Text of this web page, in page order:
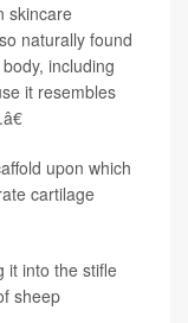
skincare
naturally found
including
it resembles
upon which
cartilage
it into the stifle
sheep